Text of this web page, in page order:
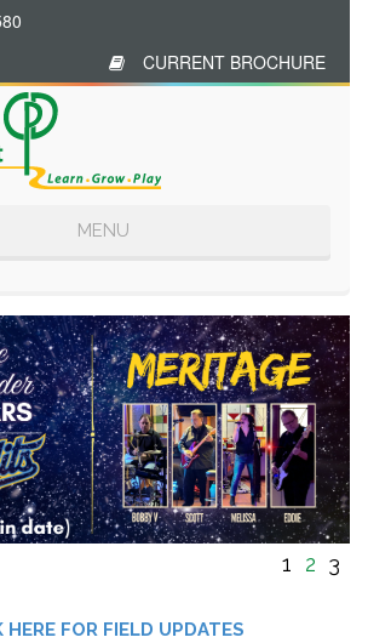
CURRENT BROCHURE
Toggle
MENU
1 2 3
HERE FOR FIELD UPDATES